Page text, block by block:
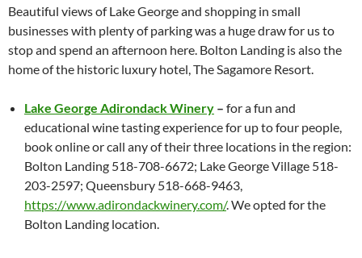
Beautiful views of Lake George and shopping in small
businesses with plenty of parking was a huge draw for us to
stop and spend an afternoon here. Bolton Landing is also the
home of the historic luxury hotel, The Sagamore Resort.
Lake George Adirondack Winery – for a fun and
educational wine tasting experience for up to four people,
book online or call any of their three locations in the region:
Bolton Landing 518-708-6672; Lake George Village 518-
203-2597; Queensbury 518-668-9463,
https://www.adirondackwinery.com/. We opted for the
Bolton Landing location.